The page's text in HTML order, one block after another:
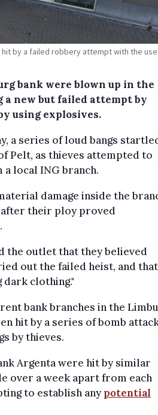
hit by a failed robbery attempt with the
bank were blown up in the
a new but failed attempt by
using explosives.
a series of loud bangs
Pelt, as thieves attempted to
a local ING branch.
damage inside the
their ploy proved
.
the outlet that they believed
out the failed heist, and that
dark clothing."
bank branches in the
hit by a series of bomb
by thieves.
Argenta were hit by similar
over a week apart from each
to establish anypotential